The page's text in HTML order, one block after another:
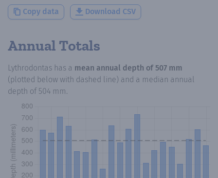
Copy data Download CSV
Annual Totals
Lythrodontas has a mean annual depth of 507 mm
(plotted below with dashed line) and a median annual
depth of 504 mm.